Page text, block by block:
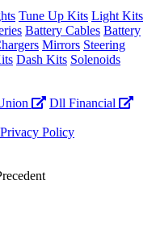
Tune Up Kits Light Kits
Battery Cables Battery
Mirrors Steering
Dash Kits Solenoids
Dll Financial
Privacy Policy